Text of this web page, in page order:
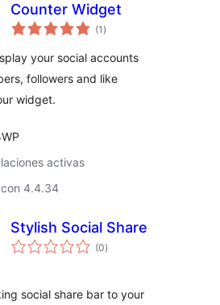
Counter Widget
(1 total
de
)
your social accounts
followers and like
widget.
activas
4.4.34
Stylish Social Share
(0total
de
)
social share bar to your